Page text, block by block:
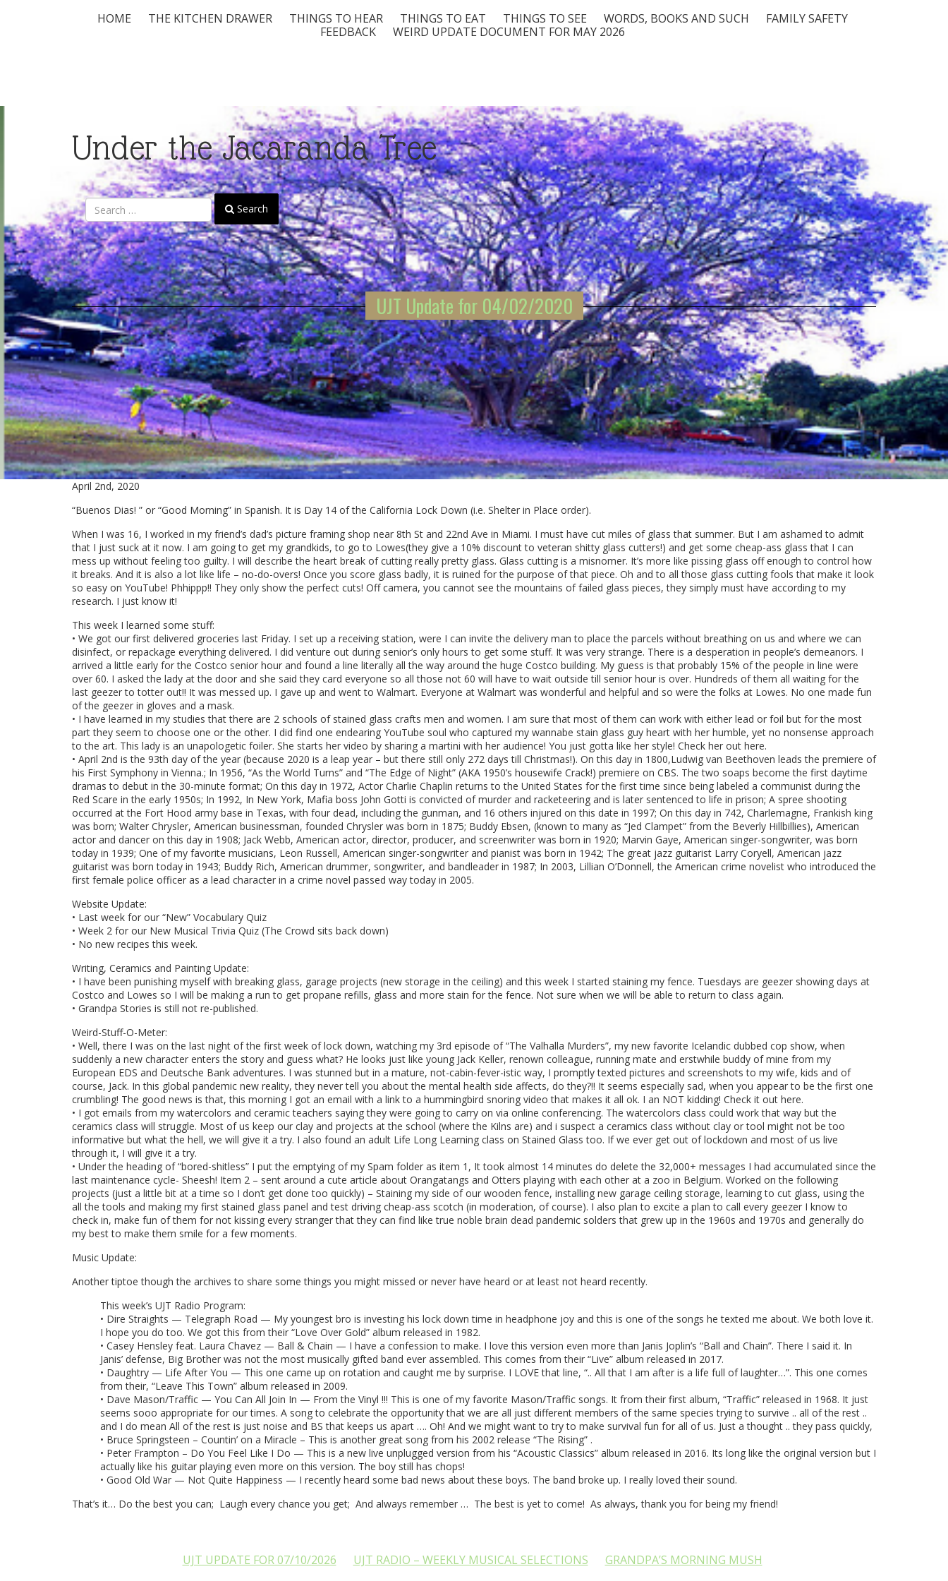
HOME THE KITCHEN DRAWER THINGS TO HEAR THINGS TO EAT THINGS TO SEE WORDS, BOOKS AND SUCH
FAMILY SAFETY
FEEDBACK
WEIRD UPDATE DOCUMENT FOR MAY 2026
Under the Jacaranda Tree
Search
UJT Update for 04/02/2020
April 2nd, 2020
“Buenos Dias! ” or “Good Morning” in Spanish. It is Day 14 of the California Lock Down (i.e. Shelter in Place order).
When I was 16, I worked in my friend’s dad’s picture framing shop near 8th St and 22nd Ave in Miami. I must have cut miles of glass that summer. But I am ashamed to admit
that I just suck at it now. I am going to get my grandkids, to go to Lowes(they give a 10% discount to veteran shitty glass cutters!) and get some cheap-ass glass that I can
mess up without feeling too guilty. I will describe the heart break of cutting really pretty glass. Glass cutting is a misnomer. It’s more like pissing glass off enough to control how
it breaks. And it is also a lot like life – no-do-overs! Once you score glass badly, it is ruined for the purpose of that piece. Oh and to all those glass cutting fools that make it look
so easy on YouTube! Phhippp!! They only show the perfect cuts! Off camera, you cannot see the mountains of failed glass pieces, they simply must have according to my
research. I just know it!
This week I learned some stuff:
• We got our first delivered groceries last Friday. I set up a receiving station, were I can invite the delivery man to place the parcels without breathing on us and where we can
disinfect, or repackage everything delivered. I did venture out during senior’s only hours to get some stuff. It was very strange. There is a desperation in people’s demeanors. I
arrived a little early for the Costco senior hour and found a line literally all the way around the huge Costco building. My guess is that probably 15% of the people in line were
over 60. I asked the lady at the door and she said they card everyone so all those not 60 will have to wait outside till senior hour is over. Hundreds of them all waiting for the
last geezer to totter out!! It was messed up. I gave up and went to Walmart. Everyone at Walmart was wonderful and helpful and so were the folks at Lowes. No one made fun
of the geezer in gloves and a mask.
• I have learned in my studies that there are 2 schools of stained glass crafts men and women. I am sure that most of them can work with either lead or foil but for the most
part they seem to choose one or the other. I did find one endearing YouTube soul who captured my wannabe stain glass guy heart with her humble, yet no nonsense approach
to the art. This lady is an unapologetic foiler. She starts her video by sharing a martini with her audience! You just gotta like her style! Check her out here.
• April 2nd is the 93th day of the year (because 2020 is a leap year – but there still only 272 days till Christmas!). On this day in 1800,Ludwig van Beethoven leads the premiere of
his First Symphony in Vienna.; In 1956, “As the World Turns” and “The Edge of Night” (AKA 1950’s housewife Crack!) premiere on CBS. The two soaps become the first daytime
dramas to debut in the 30-minute format; On this day in 1972, Actor Charlie Chaplin returns to the United States for the first time since being labeled a communist during the
Red Scare in the early 1950s; In 1992, In New York, Mafia boss John Gotti is convicted of murder and racketeering and is later sentenced to life in prison; A spree shooting
occurred at the Fort Hood army base in Texas, with four dead, including the gunman, and 16 others injured on this date in 1997; On this day in 742, Charlemagne, Frankish king
was born; Walter Chrysler, American businessman, founded Chrysler was born in 1875; Buddy Ebsen, (known to many as “Jed Clampet” from the Beverly Hillbillies), American
actor and dancer on this day in 1908; Jack Webb, American actor, director, producer, and screenwriter was born in 1920; Marvin Gaye, American singer-songwriter, was born
today in 1939; One of my favorite musicians, Leon Russell, American singer-songwriter and pianist was born in 1942; The great jazz guitarist Larry Coryell, American jazz
guitarist was born today in 1943; Buddy Rich, American drummer, songwriter, and bandleader in 1987; In 2003, Lillian O’Donnell, the American crime novelist who introduced the
first female police officer as a lead character in a crime novel passed way today in 2005.
Website Update:
• Last week for our “New” Vocabulary Quiz
• Week 2 for our New Musical Trivia Quiz (The Crowd sits back down)
• No new recipes this week.
Writing, Ceramics and Painting Update:
• I have been punishing myself with breaking glass, garage projects (new storage in the ceiling) and this week I started staining my fence. Tuesdays are geezer showing days at
Costco and Lowes so I will be making a run to get propane refills, glass and more stain for the fence. Not sure when we will be able to return to class again.
• Grandpa Stories is still not re-published.
Weird-Stuff-O-Meter:
• Well, there I was on the last night of the first week of lock down, watching my 3rd episode of “The Valhalla Murders”, my new favorite Icelandic dubbed cop show, when
suddenly a new character enters the story and guess what? He looks just like young Jack Keller, renown colleague, running mate and erstwhile buddy of mine from my
European EDS and Deutsche Bank adventures. I was stunned but in a mature, not-cabin-fever-istic way, I promptly texted pictures and screenshots to my wife, kids and of
course, Jack. In this global pandemic new reality, they never tell you about the mental health side affects, do they?!! It seems especially sad, when you appear to be the first one
crumbling! The good news is that, this morning I got an email with a link to a hummingbird snoring video that makes it all ok. I an NOT kidding! Check it out here.
• I got emails from my watercolors and ceramic teachers saying they were going to carry on via online conferencing. The watercolors class could work that way but the
ceramics class will struggle. Most of us keep our clay and projects at the school (where the Kilns are) and i suspect a ceramics class without clay or tool might not be too
informative but what the hell, we will give it a try. I also found an adult Life Long Learning class on Stained Glass too. If we ever get out of lockdown and most of us live
through it, I will give it a try.
• Under the heading of “bored-shitless” I put the emptying of my Spam folder as item 1, It took almost 14 minutes do delete the 32,000+ messages I had accumulated since the
last maintenance cycle- Sheesh! Item 2 – sent around a cute article about Orangatangs and Otters playing with each other at a zoo in Belgium. Worked on the following
projects (just a little bit at a time so I don’t get done too quickly) – Staining my side of our wooden fence, installing new garage ceiling storage, learning to cut glass, using the
all the tools and making my first stained glass panel and test driving cheap-ass scotch (in moderation, of course). I also plan to excite a plan to call every geezer I know to
check in, make fun of them for not kissing every stranger that they can find like true noble brain dead pandemic solders that grew up in the 1960s and 1970s and generally do
my best to make them smile for a few moments.
Music Update:
Another tiptoe though the archives to share some things you might missed or never have heard or at least not heard recently.
This week’s UJT Radio Program:
• Dire Straights — Telegraph Road — My youngest bro is investing his lock down time in headphone joy and this is one of the songs he texted me about. We both love it.
I hope you do too. We got this from their “Love Over Gold” album released in 1982.
• Casey Hensley feat. Laura Chavez — Ball & Chain — I have a confession to make. I love this version even more than Janis Joplin’s “Ball and Chain”. There I said it. In
Janis’ defense, Big Brother was not the most musically gifted band ever assembled. This comes from their “Live” album released in 2017.
• Daughtry — Life After You — This one came up on rotation and caught me by surprise. I LOVE that line, “.. All that I am after is a life full of laughter…”. This one comes
from their, “Leave This Town” album released in 2009.
• Dave Mason/Traffic — You Can All Join In — From the Vinyl !!! This is one of my favorite Mason/Traffic songs. It from their first album, “Traffic” released in 1968. It just
seems sooo appropriate for our times. A song to celebrate the opportunity that we are all just different members of the same species trying to survive .. all of the rest ..
and I do mean All of the rest is just noise and BS that keeps us apart …. Oh! And we might want to try to make survival fun for all of us. Just a thought .. they pass quickly,
• Bruce Springsteen – Countin’ on a Miracle – This is another great song from his 2002 release “The Rising” .
• Peter Frampton – Do You Feel Like I Do — This is a new live unplugged version from his “Acoustic Classics” album released in 2016. Its long like the original version but I
actually like his guitar playing even more on this version. The boy still has chops!
• Good Old War — Not Quite Happiness — I recently heard some bad news about these boys. The band broke up. I really loved their sound.
That’s it… Do the best you can; Laugh every chance you get; And always remember … The best is yet to come! As always, thank you for being my friend!
UJT UPDATE FOR 07/10/2026 UJT RADIO – WEEKLY MUSICAL SELECTIONS GRANDPA’S MORNING MUSH